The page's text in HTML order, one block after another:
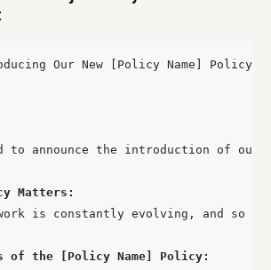
Our New [Policy Name] Policy –
to announce the introduction of
Matters:
is constantly evolving, and so
of the [Policy Name] Policy: